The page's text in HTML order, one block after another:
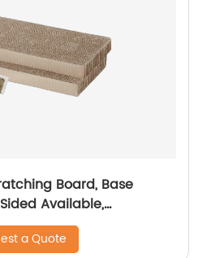
Board, Base
Available,
Board, Affordable,
a Quote